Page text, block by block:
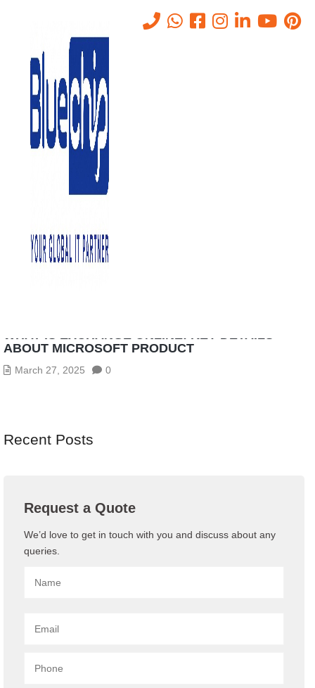
Tag: Microsoft 365
- Microsoft 365
WHAT IS EXCHANGE ONLINE: KEY DETAILS
ABOUT MICROSOFT PRODUCT
March 27, 2025 0
Recent Posts
Request a Quote
We’d love to get in touch with you and discuss about any
queries.